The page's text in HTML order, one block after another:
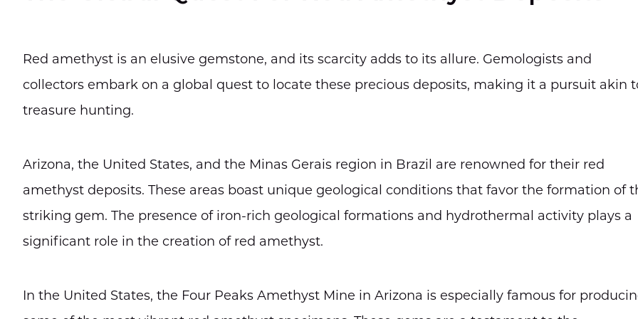
Red amethyst is an elusive gemstone, and its scarcity adds to its allure. Gemologists and
collectors embark on a global quest to locate these precious deposits, making it a pursuit akin
treasure hunting.
Arizona, the United States, and the Minas Gerais region in Brazil are renowned for their red
amethyst deposits. These areas boast unique geological conditions that favor the formation of
striking gem. The presence of iron-rich geological formations and hydrothermal activity plays a
significant role in the creation of red amethyst.
In the United States, the Four Peaks Amethyst Mine in Arizona is especially famous for